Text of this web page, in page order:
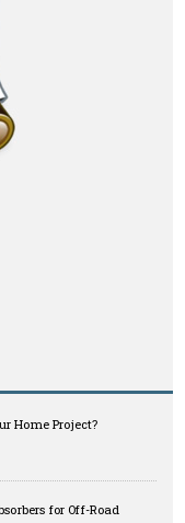
Home Project?
for Off-Road